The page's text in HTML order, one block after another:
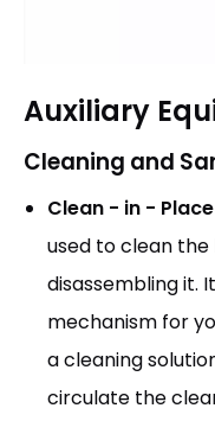
Auxiliary
Cleaning and
Clean - in -
used to clean
disassembling it.
mechanism for
a cleaning
circulate the